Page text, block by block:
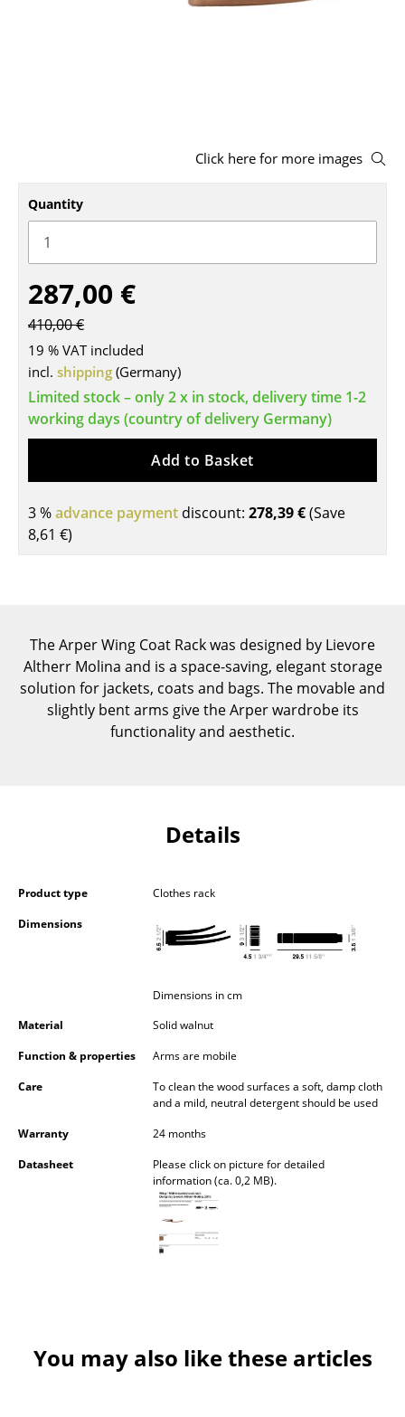
Rocking Chairs
Office Swivel Chairs
Executive Chairs
Components
... all Seating
Tables
Dining Room Tables
Side Tables
Coffee Tables
Conference Tables
Cocktail Tables & Lecterns
Kids Desk
Shelves & Cabinets
Sideboards & Commodes
Multimedia Units
Bar Furniture
Occasional Storage
Lighting
Click here for more images
Quantity
287,00 €
410,00 €
19 % VAT included
incl. shipping (Germany)
Limited stock – only 2 x in stock, delivery time 1-2
working days (country of delivery Germany)
Add to Basket
3 %advance payment discount: 278,39 €(Save
8,61 €)
The Arper Wing Coat Rack was designed by Lievore
Altherr Molina and is a space-saving, elegant storage
solution for jackets, coats and bags. The movable and
slightly bent arms give the Arper wardrobe its
functionality and aesthetic.
Details
Product type
Clothes rack
Dimensions
Dimensions in cm
Material
Solid walnut
Function & properties
Arms are mobile
Care
To clean the wood surfaces a soft, damp cloth
and a mild, neutral detergent should be used
Warranty
24 months
Datasheet
Please click on picture for detailed
information (ca. 0,2 MB).
You may also like these articles